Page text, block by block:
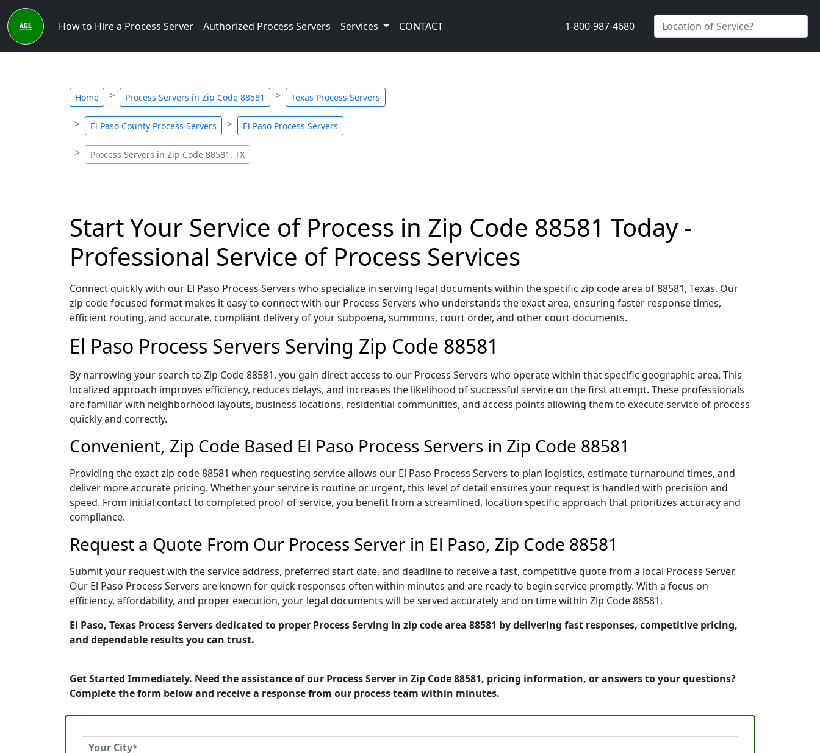
How to Hire a Process Server Authorized Process Servers Services CONTACT 1-800-987-4680
Home Process Servers in Zip Code 88581 Texas Process Servers
El Paso County Process Servers El Paso Process Servers
Process Servers in Zip Code 88581, TX
Start Your Service of Process in Zip Code 88581 Today -
Professional Service of Process Services
Connect quickly with our El Paso Process Servers who specialize in serving legal documents within the specific zip code area of 88581, Texas. Our
zip code focused format makes it easy to connect with our Process Servers who understands the exact area, ensuring faster response times,
efficient routing, and accurate, compliant delivery of your subpoena, summons, court order, and other court documents.
El Paso Process Servers Serving Zip Code 88581
By narrowing your search to Zip Code 88581, you gain direct access to our Process Servers who operate within that specific geographic area. This
localized approach improves efficiency, reduces delays, and increases the likelihood of successful service on the first attempt. These professionals
are familiar with neighborhood layouts, business locations, residential communities, and access points allowing them to execute service of process
quickly and correctly.
Convenient, Zip Code Based El Paso Process Servers in Zip Code 88581
Providing the exact zip code 88581 when requesting service allows our El Paso Process Servers to plan logistics, estimate turnaround times, and
deliver more accurate pricing. Whether your service is routine or urgent, this level of detail ensures your request is handled with precision and
speed. From initial contact to completed proof of service, you benefit from a streamlined, location specific approach that prioritizes accuracy and
compliance.
Request a Quote From Our Process Server in El Paso, Zip Code 88581
Submit your request with the service address, preferred start date, and deadline to receive a fast, competitive quote from a local Process Server.
Our El Paso Process Servers are known for quick responses often within minutes and are ready to begin service promptly. With a focus on
efficiency, affordability, and proper execution, your legal documents will be served accurately and on time within Zip Code 88581.
El Paso, Texas Process Servers dedicated to proper Process Serving in zip code area 88581 by delivering fast responses, competitive pricing,
and dependable results you can trust.
Get Started Immediately. Need the assistance of our Process Server in Zip Code 88581, pricing information, or answers to your questions?
Complete the form below and receive a response from our process team within minutes.